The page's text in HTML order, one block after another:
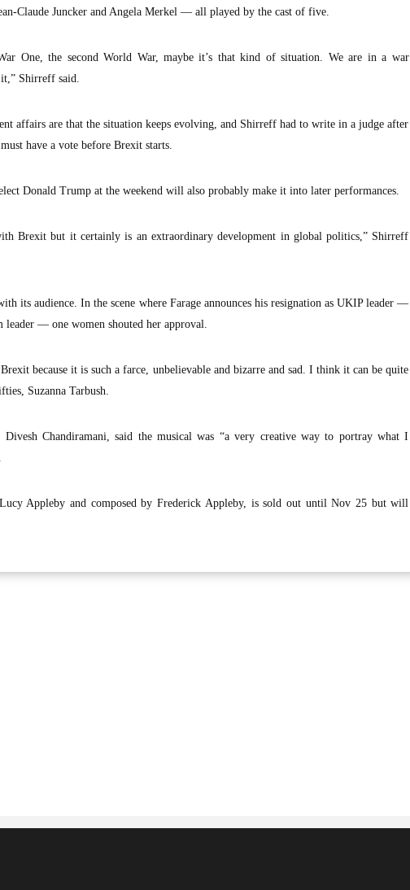
Claude Juncker and Angela Merkel — all played by the cast of five.
One, the second World War, maybe it’s that kind of situation. We are in a war
Shirreff said.
affairs are that the situation keeps evolving, and Shirreff had to write in a judge after
have a vote before Brexit starts.
Donald Trump at the weekend will also probably make it into later performances.
Brexit but it certainly is an extraordinary development in global politics,” Shirreff
its audience. In the scene where Farage announces his resignation as UKIP leader —
— one women shouted her approval.
because it is such a farce, unbelievable and bizarre and sad. I think it can be quite
Suzanna Tarbush.
Divesh Chandiramani, said the musical was “a very creative way to portray what I
Appleby and composed by Frederick Appleby, is sold out until Nov 25 but will